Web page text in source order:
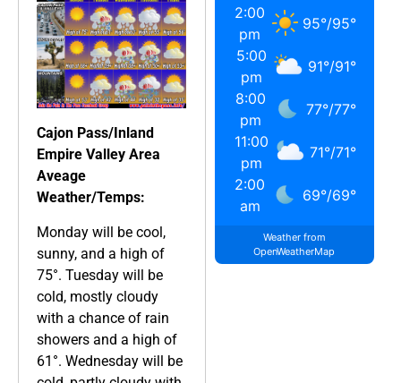
Cajon Pass/Inland
Empire Valley Area
Aveage
Weather/Temps:
Monday will be cool,
sunny, and a high of
75°. Tuesday will be
cold, mostly cloudy
with a chance of rain
showers and a high of
61°. Wednesday will be
2:00
pm
95°/95°
5:00
pm
91°/91°
8:00
pm
77°/77°
11:00
pm
71°/71°
2:00
am
69°/69°
Weather from
OpenWeatherMap